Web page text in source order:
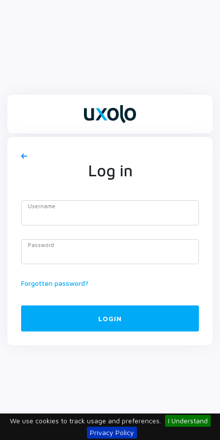
We use cookies to track usage and preferences.
I Understand
Privacy Policy
Log in
Username
Password
Forgotten password?
LOGIN